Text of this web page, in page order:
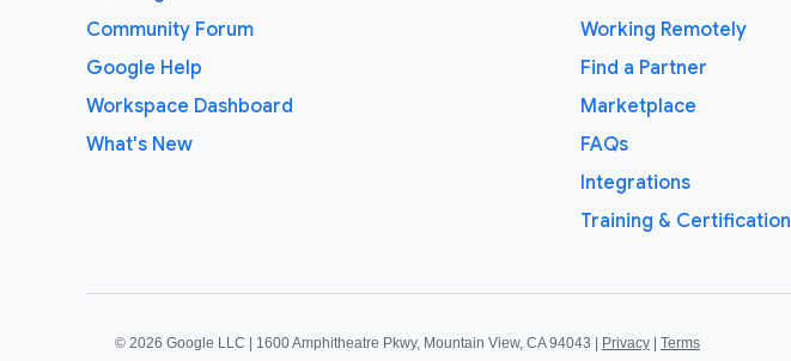
Community Forum
Google Help
Workspace Dashboard
What's New
Working Remotely
Find a Partner
Marketplace
FAQs
Integrations
Training & Certification
© 2026 Google LLC | 1600 Amphitheatre Pkwy, Mountain View, CA 94043 | Privacy | Terms